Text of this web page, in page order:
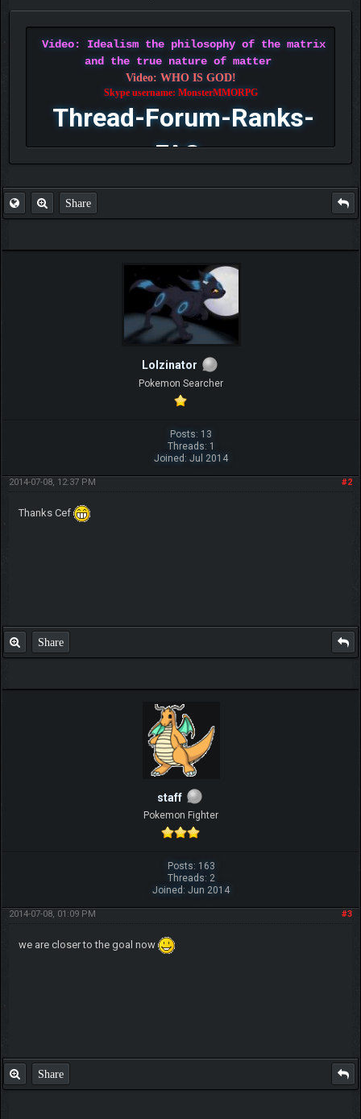
Video: Idealism the philosophy of the matrix
and the true nature of matter
Video: WHO IS GOD!
Skype username: MonsterMMORPG
Thread-Forum-Ranks-
FAQ
Share
Lolzinator
Pokemon Searcher
Posts: 13
Threads: 1
Joined: Jul 2014
#2
2014-07-08, 12:37 PM
Thanks Cef
Share
staff
Pokemon Fighter
Posts: 163
Threads: 2
Joined: Jun 2014
#3
2014-07-08, 01:09 PM
we are closer to the goal now
Share